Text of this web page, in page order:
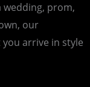
wedding, prom,
our
arrive in style